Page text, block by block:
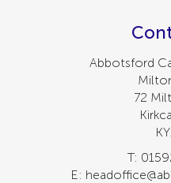
Abbotsford
72
T:
E: